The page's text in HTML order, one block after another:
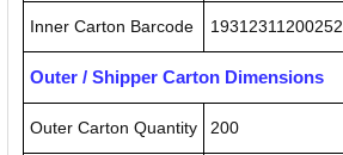
Inner Carton Barcode 19312311200252
Outer / Shipper Carton Dimensions
Outer Carton Quantity 200